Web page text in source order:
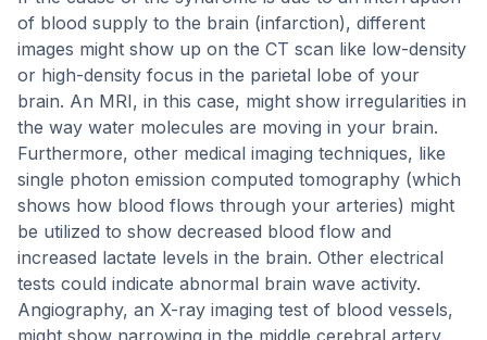
of blood supply to the brain (infarction), different
images might show up on the CT scan like low-density
or high-density focus in the parietal lobe of your
brain. An MRI, in this case, might show irregularities in
the way water molecules are moving in your brain.
Furthermore, other medical imaging techniques, like
single photon emission computed tomography (which
shows how blood flows through your arteries) might
be utilized to show decreased blood flow and
increased lactate levels in the brain. Other electrical
tests could indicate abnormal brain wave activity.
Angiography, an X-ray imaging test of blood vessels,
might show narrowing in the middle cerebral artery.